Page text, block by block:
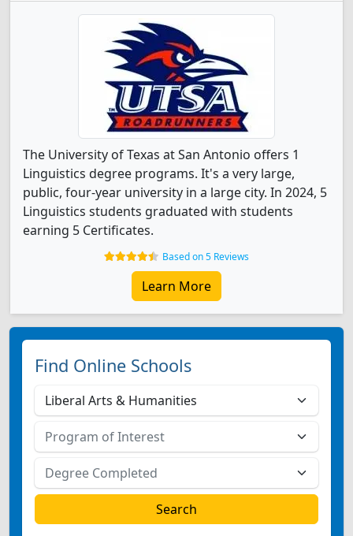
The University of Texas at San Antonio offers 1
Linguistics degree programs. It's a very large,
public, four-year university in a large city. In 2024, 5
Linguistics students graduated with students
earning 5 Certificates.
Based on 5 Reviews
Learn More
Find Online Schools